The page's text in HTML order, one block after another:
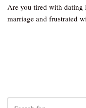
Are you tired with dating
marriage and frustrated